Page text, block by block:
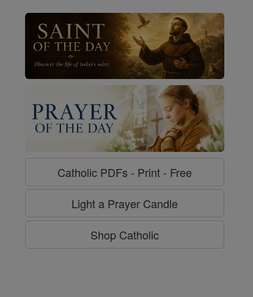
Catholic PDFs - Print - Free
Light a Prayer Candle
Shop Catholic